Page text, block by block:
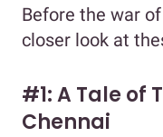
Before the war
closer look at
#1: A Tale of
Chennai